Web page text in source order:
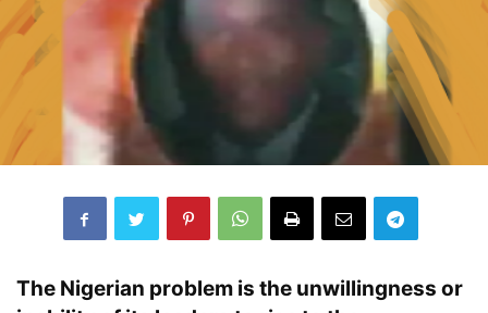
The Nigerian problem is the unwillingness or